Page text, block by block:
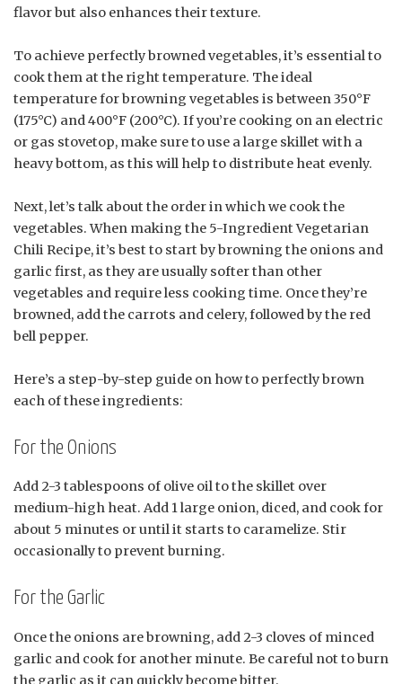
flavor but also enhances their texture.
To achieve perfectly browned vegetables, it’s essential to
cook them at the right temperature. The ideal
temperature for browning vegetables is between 350°F
(175°C) and 400°F (200°C). If you’re cooking on an electric
or gas stovetop, make sure to use a large skillet with a
heavy bottom, as this will help to distribute heat evenly.
Next, let’s talk about the order in which we cook the
vegetables. When making the 5-Ingredient Vegetarian
Chili Recipe, it’s best to start by browning the onions and
garlic first, as they are usually softer than other
vegetables and require less cooking time. Once they’re
browned, add the carrots and celery, followed by the red
bell pepper.
Here’s a step-by-step guide on how to perfectly brown
each of these ingredients:
For the Onions
Add 2-3 tablespoons of olive oil to the skillet over
medium-high heat. Add 1 large onion, diced, and cook for
about 5 minutes or until it starts to caramelize. Stir
occasionally to prevent burning.
For the Garlic
Once the onions are browning, add 2-3 cloves of minced
garlic and cook for another minute. Be careful not to burn
the garlic as it can quickly become bitter.